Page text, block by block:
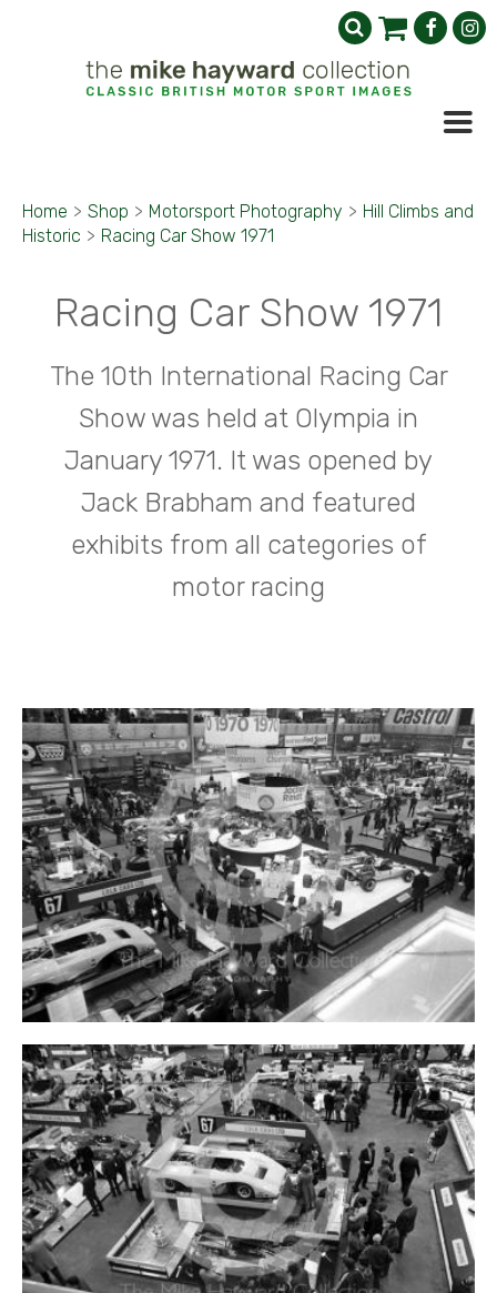
Home > Shop > Motorsport Photography > Hill Climbs and
Historic > Racing Car Show 1971
Racing Car Show 1971
The 10th International Racing Car
Show was held at Olympia in
January 1971. It was opened by
Jack Brabham and featured
exhibits from all categories of
motor racing